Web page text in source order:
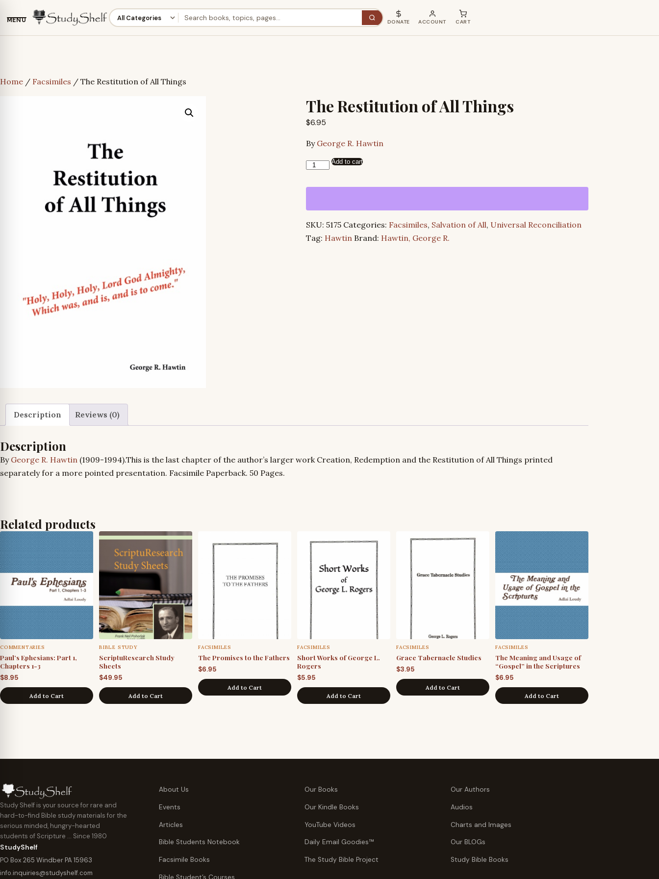
MENU DONATE ACCOUNT CART
Home / Facsimiles / The Restitution of All Things
The Restitution of All Things
$6.95
By George R. Hawtin
The
of
quantity
Add to cart
SKU: 5175 Categories: Facsimiles, Salvation of All, Universal Reconciliation
Tag: Hawtin Brand: Hawtin, George R.
Description Reviews (0)
Description
By George R. Hawtin (1909-1994).This is the last chapter of the author’s larger work Creation, Redemption and the Restitution of All Things printed
separately for a more pointed presentation. Facsimile Paperback. 50 Pages.
Related products
COMMENTARIES
Paul’s Ephesians: Part 1,
Chapters 1-3
$8.95
Add to Cart
BIBLE STUDY
ScriptuResearch Study
Sheets
$49.95
Add to Cart
FACSIMILES
The Promises to the Fathers
$6.95
Add to Cart
FACSIMILES
Short Works of George L.
Rogers
$5.95
Add to Cart
FACSIMILES
Grace Tabernacle Studies
$3.95
Add to Cart
FACSIMILES
The Meaning and Usage of
“Gospel” in the Scriptures
$6.95
Add to Cart
Study Shelf is your source for rare and
hard-to-find Bible study materials for the
serious minded, hungry-hearted
students of Scripture … Since 1980
StudyShelf
PO Box 265 Windber PA 15963
info.inquiries@studyshelf.com
About Us Our Books Our Authors
Events Our Kindle Books Audios
Articles YouTube Videos Charts and Images
Bible Students Notebook Daily Email Goodies™ Our BLOGs
Facsimile Books The Study Bible Project Study Bible Books
Bible Student’s Courses